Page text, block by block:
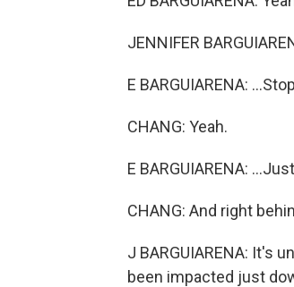
JENNIFER
E BARGUIARENA:
CHANG: Yeah.
E BARGUIARENA:
CHANG: And right
J BARGUIARENA: It's
been impacted just